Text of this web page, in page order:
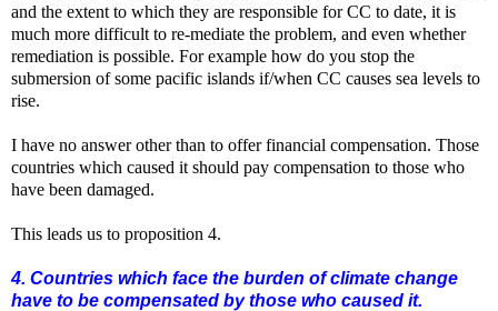
and the extent to which they are responsible for CC to date, it is
much more difficult to re-mediate the problem, and even whether
remediation is possible. For example how do you stop the
submersion of some pacific islands if/when CC causes sea levels to
rise.
I have no answer other than to offer financial compensation. Those
countries which caused it should pay compensation to those who
have been damaged.
This leads us to proposition 4.
4. Countries which face the burden of climate change
have to be compensated by those who caused it.